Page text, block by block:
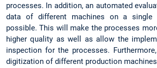
processes. In addition, an automated
data of different machines on a single
possible. This will make the processes
higher quality as well as allow the
inspection for the processes.
digitization of different production